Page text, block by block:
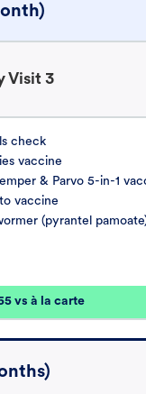
Visit 3
check
vaccine
& Parvo 5-in-1
vaccine
(pyrantel
vs à la carte